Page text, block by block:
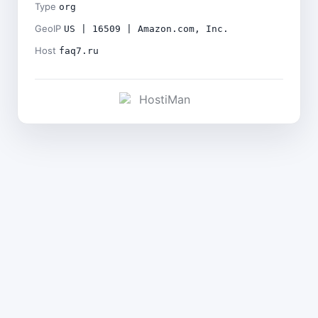
Type org
GeoIP US | 16509 | Amazon.com, Inc.
Host faq7.ru